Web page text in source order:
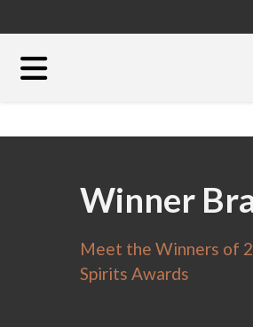
Winner
Meet the Winners of
Spirits Awards